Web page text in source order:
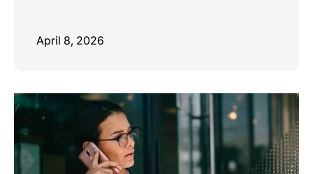
April 8, 2026